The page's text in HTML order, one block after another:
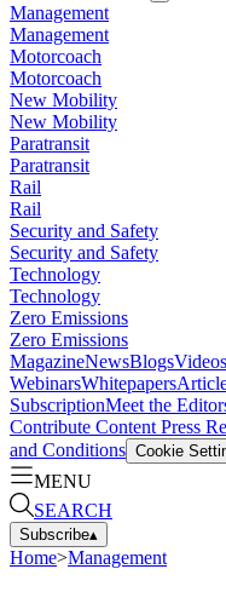
Management
Management
Motorcoach
Motorcoach
New Mobility
New Mobility
Paratransit
Paratransit
Rail
Rail
Security and Safety
Security and Safety
Technology
Technology
Zero Emissions
Zero Emissions
MagazineNewsBlogsVideos
WebinarsWhitepapers
SubscriptionMeet the
Contribute Content Press
and Conditions Cookie
MENU
SEARCH
Subscribe▴
Home>Management